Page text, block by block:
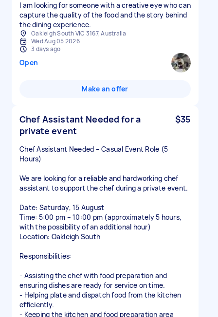
I am looking for someone with a creative eye who can
capture the quality of the food and the story behind
the dining experience.
Oakleigh South VIC 3167, Australia
Wed Aug 05 2026
3 days ago
Open
Make an offer
Chef Assistant Needed for a
private event
$35
Chef Assistant Needed – Casual Event Role (5
Hours)
We are looking for a reliable and hardworking chef
assistant to support the chef during a private event.
Date: Saturday, 15 August
Time: 5:00 pm – 10:00 pm (approximately 5 hours,
with the possibility of an additional hour)
Location: Oakleigh South
Responsibilities:
- Assisting the chef with food preparation and
ensuring dishes are ready for service on time.
- Helping plate and dispatch food from the kitchen
efficiently.
- Keeping the kitchen and food preparation area